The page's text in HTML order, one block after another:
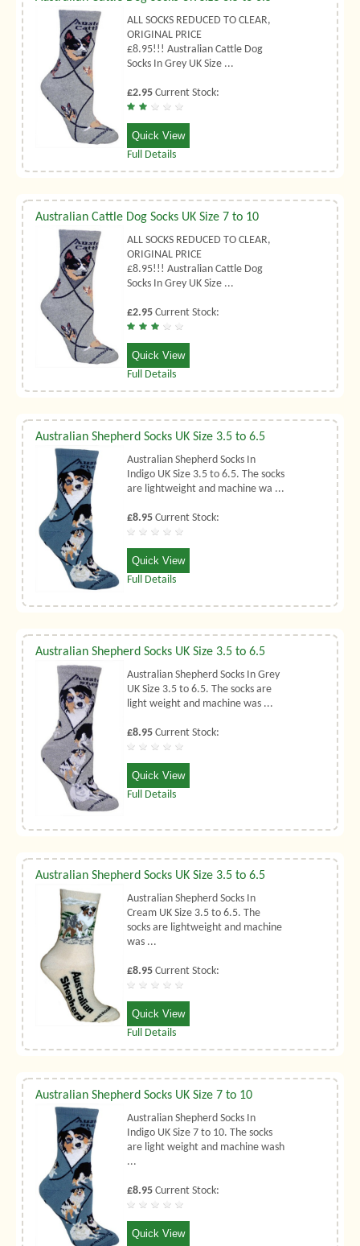
ALL SOCKS REDUCED TO CLEAR,
ORIGINAL PRICE
£8.95!!! Australian Cattle Dog
Socks In Grey UK Size ...
£2.95 Current Stock:
Quick View
Full Details
Australian Cattle Dog Socks UK Size 7 to 10
ALL SOCKS REDUCED TO CLEAR,
ORIGINAL PRICE
£8.95!!! Australian Cattle Dog
Socks In Grey UK Size ...
£2.95 Current Stock:
Quick View
Full Details
Australian Shepherd Socks UK Size 3.5 to 6.5
Australian Shepherd Socks In
Indigo UK Size 3.5 to 6.5. The socks
are lightweight and machine wa ...
£8.95 Current Stock:
Quick View
Full Details
Australian Shepherd Socks UK Size 3.5 to 6.5
Australian Shepherd Socks In Grey
UK Size 3.5 to 6.5. The socks are
light weight and machine was ...
£8.95 Current Stock:
Quick View
Full Details
Australian Shepherd Socks UK Size 3.5 to 6.5
Australian Shepherd Socks In
Cream UK Size 3.5 to 6.5. The
socks are lightweight and machine
was ...
£8.95 Current Stock:
Quick View
Full Details
Australian Shepherd Socks UK Size 7 to 10
Australian Shepherd Socks In
Indigo UK Size 7 to 10. The socks
are light weight and machine wash
...
£8.95 Current Stock:
Quick View